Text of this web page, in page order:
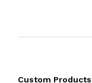
Custom